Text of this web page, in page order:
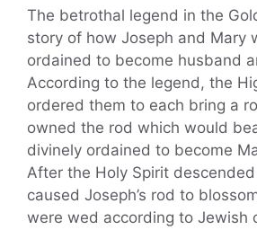
The betrothal legend in the
story of how Joseph and Mary
ordained to become husband
According to the legend, the
ordered them to each bring a
owned the rod which would
divinely ordained to become
After the Holy Spirit
caused Joseph’s rod to
were wed according to Jewish